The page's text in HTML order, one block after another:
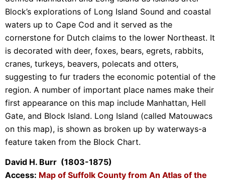
Block’s explorations of Long Island Sound and coastal
waters up to Cape Cod and it served as the
cornerstone for Dutch claims to the lower Northeast. It
is decorated with deer, foxes, bears, egrets, rabbits,
cranes, turkeys, beavers, polecats and otters,
suggesting to fur traders the economic potential of the
region. A number of important place names make their
first appearance on this map include Manhattan, Hell
Gate, and Block Island. Long Island (called Matouwacs
on this map), is shown as broken up by waterways-a
feature taken from the Block Chart.
David H. Burr (1803-1875)
Access: Map of Suffolk County from An Atlas of the